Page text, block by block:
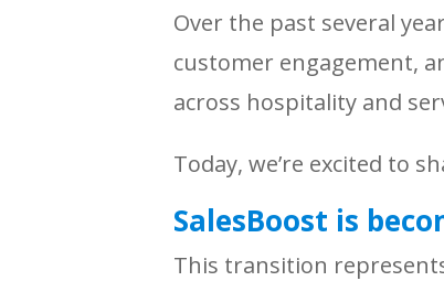
Over the past several
customer engagement,
across hospitality and
Today, we’re excited to
SalesBoost is
This transition